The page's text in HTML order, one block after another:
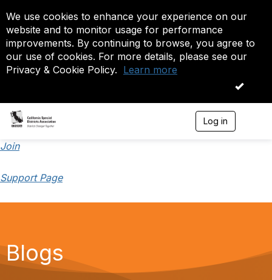
We use cookies to enhance your experience on our
website and to monitor usage for performance
improvements. By continuing to browse, you agree to
our use of cookies. For more details, please see our
Privacy & Cookie Policy. Learn more
OK
Log in
Join
Support Page
Blogs